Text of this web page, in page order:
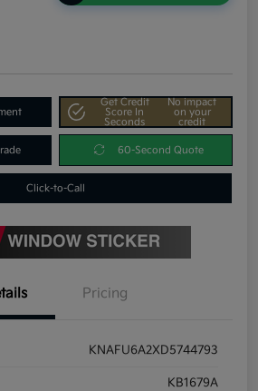
Get Credit
Score In
Seconds
No impact
on your
credit
60-Second Quote
Click-to-Call
Pricing
KNAFU6A2XD5744793
KB1679A